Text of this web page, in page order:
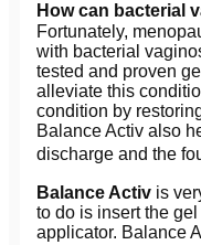
How can bacterial
Fortunately,
with bacterial
tested and proven
alleviate this
condition by
Balance Activ also
discharge and the
Balance Activ is
to do is insert the
applicator. Balance